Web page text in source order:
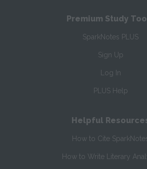
Premium Study
SparkNotes PLUS
Sign Up
Log In
PLUS Help
Helpful
How to Cite
How to Write Literary